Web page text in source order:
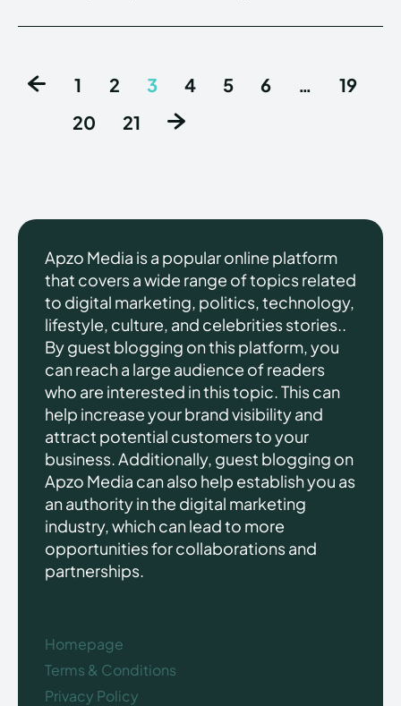
1 2 3 4 5 6 …
19
20
21
Apzo Media is a popular online platform
that covers a wide range of topics related
to digital marketing, politics, technology,
lifestyle, culture, and celebrities stories..
By guest blogging on this platform, you
can reach a large audience of readers
who are interested in this topic. This can
help increase your brand visibility and
attract potential customers to your
business. Additionally, guest blogging on
Apzo Media can also help establish you as
an authority in the digital marketing
industry, which can lead to more
opportunities for collaborations and
partnerships.
Homepage
Terms & Conditions
Privacy Policy